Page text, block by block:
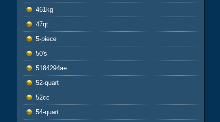
461kg
47qt
5-piece
50's
5184294ae
52-quart
52cc
54-quart